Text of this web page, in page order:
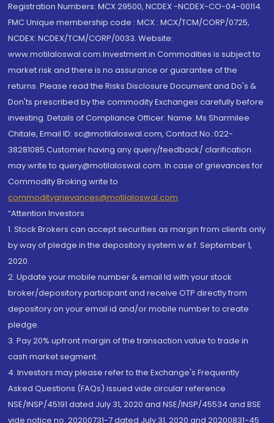
Registration Numbers: MCX 29500, NCDEX -NCDEX-CO-04-00114.
FMC Unique membership code : MCX : MCX/TCM/CORP/0725,
NCDEX: NCDEX/TCM/CORP/0033. Website:
www.motilaloswal.com Investment in Commodities is subject to
market risk and there is no assurance or guarantee of the
returns. Please read the Risks Disclosure Document and Do's &
Don'ts prescribed by the commodity Exchanges carefully before
investing. Details of Compliance Officer: Name: Ms Sharmilee
Chitale, Email ID: sc@motilaloswal.com, Contact No.:022-
38281085.Customer having any query/feedback/ clarification
may write to query@motilaloswal.com. In case of grievances for
Commodity Broking write to
commoditygrievances@motilaloswal.com
“Attention Investors
1. Stock Brokers can accept securities as margin from clients only
by way of pledge in the depository system w.e.f. September 1,
2020.
2. Update your mobile number & email Id with your stock
broker/depository participant and receive OTP directly from
depository on your email id and/or mobile number to create
pledge.
3. Pay 20% upfront margin of the transaction value to trade in
cash market segment.
4. Investors may please refer to the Exchange's Frequently
Asked Questions (FAQs) issued vide circular reference
NSE/INSP/45191 dated July 31, 2020 and NSE/INSP/45534 and BSE
vide notice no. 20200731-7 dated July 31, 2020 and 20200831-45